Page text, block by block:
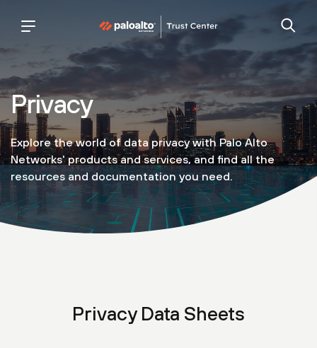
Palo
Alto
Networks
trust
center
Privacy
Explore the world of data privacy with Palo Alto
Networks' products and services, and find all the
resources and documentation you need.
Privacy Data Sheets